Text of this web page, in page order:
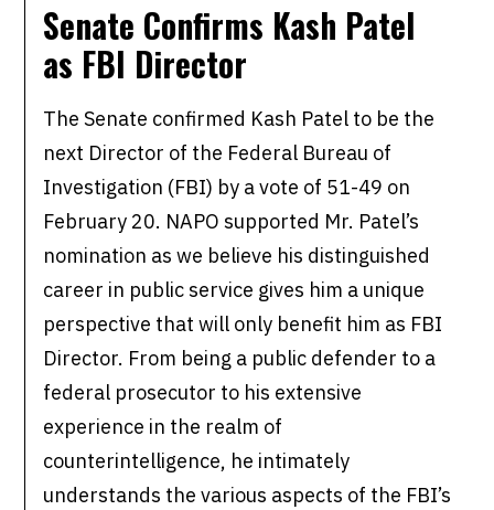
Senate Confirms Kash Patel
as FBI Director
The Senate confirmed Kash Patel to be the
next Director of the Federal Bureau of
Investigation (FBI) by a vote of 51-49 on
February 20. NAPO supported Mr. Patel’s
nomination as we believe his distinguished
career in public service gives him a unique
perspective that will only benefit him as FBI
Director. From being a public defender to a
federal prosecutor to his extensive
experience in the realm of
counterintelligence, he intimately
understands the various aspects of the FBI’s